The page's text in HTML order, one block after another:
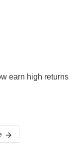
earn high returns